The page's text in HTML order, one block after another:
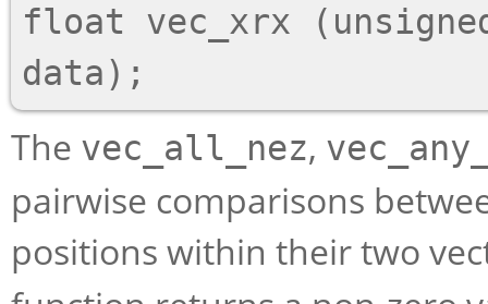
float vec_xrx
The vec_all_nez,
pairwise comparisons
positions within their two